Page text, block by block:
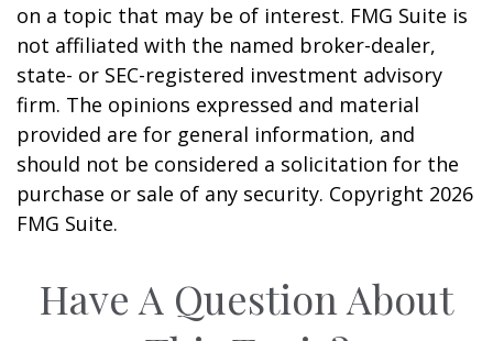
on a topic that may be of interest. FMG Suite is
not affiliated with the named broker-dealer,
state- or SEC-registered investment advisory
firm. The opinions expressed and material
provided are for general information, and
should not be considered a solicitation for the
purchase or sale of any security. Copyright 2026
FMG Suite.
Have A Question About